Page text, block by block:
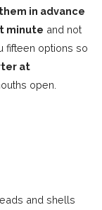
in advance
minute and not
fifteen options so
at
open.
and shells